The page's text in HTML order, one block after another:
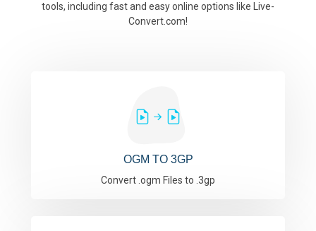
tools, including fast and easy online options like Live-
Convert.com!
OGM TO 3GP
Convert .ogm Files to .3gp